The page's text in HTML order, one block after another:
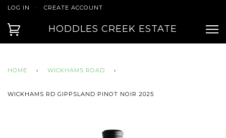
LOG IN · CREATE ACCOUNT
HODDLES CREEK ESTATE
HOME › WICKHAMS ROAD ›
WICKHAMS RD GIPPSLAND PINOT NOIR 2025